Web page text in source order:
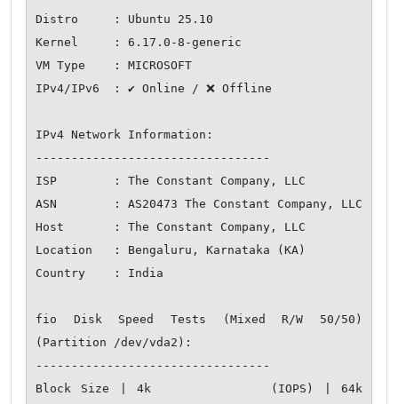
Distro     : Ubuntu 25.10
Kernel     : 6.17.0-8-generic
VM Type    : MICROSOFT
IPv4/IPv6  : ✔ Online / ❌ Offline
IPv4 Network Information:
---------------------------------
ISP        : The Constant Company, LLC
ASN        : AS20473 The Constant Company, LLC
Host       : The Constant Company, LLC
Location   : Bengaluru, Karnataka (KA)
Country    : India
fio Disk Speed Tests (Mixed R/W 50/50)
(Partition /dev/vda2):
---------------------------------
Block Size | 4k            (IOPS) | 64k